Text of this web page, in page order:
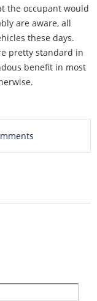
the occupant would
are aware, all
these days.
pretty standard in
benefit in most